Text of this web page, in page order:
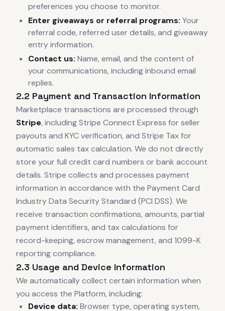
preferences you choose to monitor.
Enter giveaways or referral programs: Your
referral code, referred user details, and giveaway
entry information.
Contact us: Name, email, and the content of
your communications, including inbound email
replies.
2.2 Payment and Transaction Information
Marketplace transactions are processed through
Stripe, including Stripe Connect Express for seller
payouts and KYC verification, and Stripe Tax for
automatic sales tax calculation. We do not directly
store your full credit card numbers or bank account
details. Stripe collects and processes payment
information in accordance with the Payment Card
Industry Data Security Standard (PCI DSS). We
receive transaction confirmations, amounts, partial
payment identifiers, and tax calculations for
record-keeping, escrow management, and 1099-K
reporting compliance.
2.3 Usage and Device Information
We automatically collect certain information when
you access the Platform, including:
Device data: Browser type, operating system,